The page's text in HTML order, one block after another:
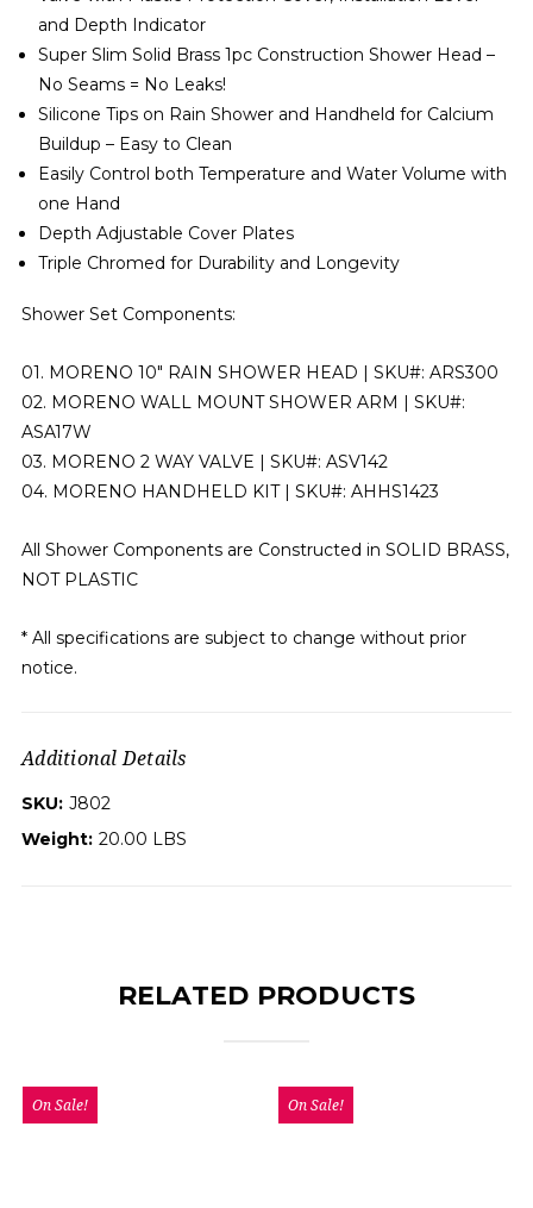
and Depth Indicator
Super Slim Solid Brass 1pc Construction Shower Head –
No Seams = No Leaks!
Silicone Tips on Rain Shower and Handheld for Calcium
Buildup – Easy to Clean
Easily Control both Temperature and Water Volume with
one Hand
Depth Adjustable Cover Plates
Triple Chromed for Durability and Longevity
Shower Set Components:
01. MORENO 10″ RAIN SHOWER HEAD | SKU#: ARS300
02. MORENO WALL MOUNT SHOWER ARM | SKU#:
ASA17W
03. MORENO 2 WAY VALVE | SKU#: ASV142
04. MORENO HANDHELD KIT | SKU#: AHHS1423
All Shower Components are Constructed in SOLID BRASS,
NOT PLASTIC
* All specifications are subject to change without prior
notice.
Additional Details
SKU: J802
Weight: 20.00 LBS
RELATED PRODUCTS
On Sale! On Sale!